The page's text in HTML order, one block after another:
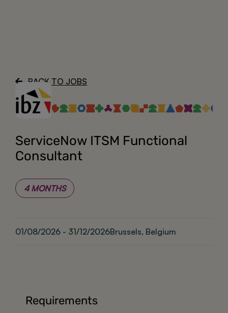
BACK TO JOBS
ServiceNow ITSM Functional
Consultant
4 MONTHS
01/08/2026 - 31/12/2026Brussels, Belgium
Requirements